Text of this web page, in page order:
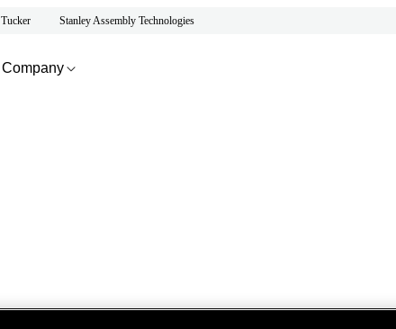
Tucker Stanley Assembly Technologies
Company